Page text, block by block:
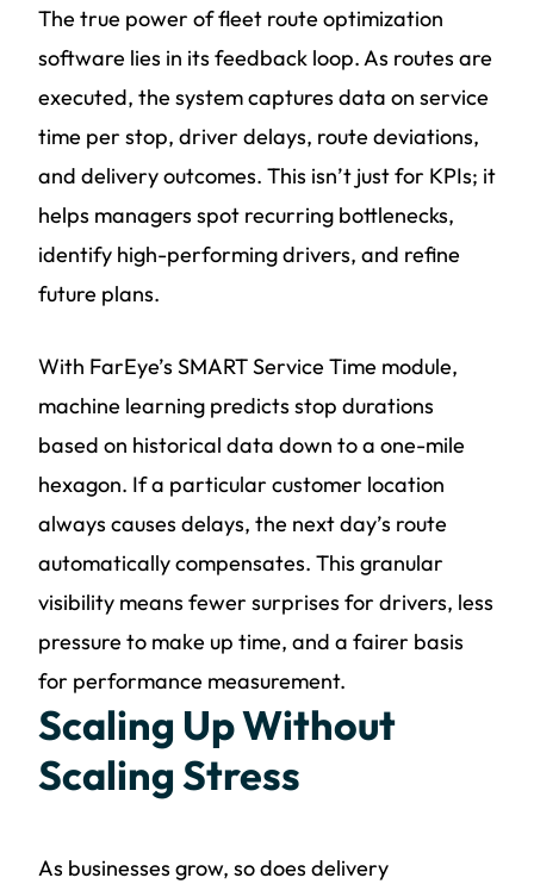
The true power of fleet route optimization
software lies in its feedback loop. As routes are
executed, the system captures data on service
time per stop, driver delays, route deviations,
and delivery outcomes. This isn’t just for KPIs; it
helps managers spot recurring bottlenecks,
identify high-performing drivers, and refine
future plans.
With FarEye’s SMART Service Time module,
machine learning predicts stop durations
based on historical data down to a one-mile
hexagon. If a particular customer location
always causes delays, the next day’s route
automatically compensates. This granular
visibility means fewer surprises for drivers, less
pressure to make up time, and a fairer basis
for performance measurement.
Scaling Up Without
Scaling Stress
As businesses grow, so does delivery